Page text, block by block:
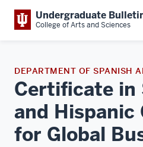
Undergraduate
College of Arts and Sciences
DEPARTMENT OF SPANISH
Certificate in
and Hispanic
for Global